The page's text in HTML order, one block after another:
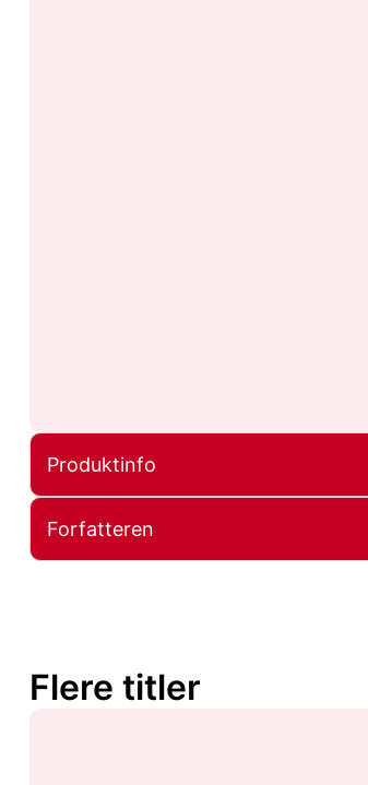
Produktinfo
Forfatteren
Flere titler